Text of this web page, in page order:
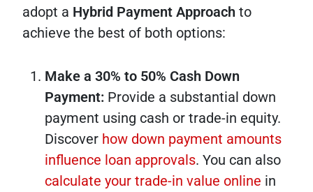
adopt a Hybrid Payment Approach to
achieve the best of both options:
Make a 30% to 50% Cash Down
Payment: Provide a substantial down
payment using cash or trade-in equity.
Discover how down payment amounts
influence loan approvals. You can also
calculate your trade-in value online in